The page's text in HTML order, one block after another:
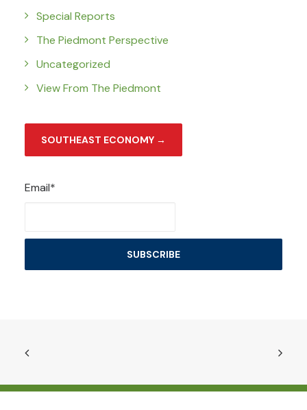
Special Reports
The Piedmont Perspective
Uncategorized
View From The Piedmont
SOUTHEAST ECONOMY →
Email*